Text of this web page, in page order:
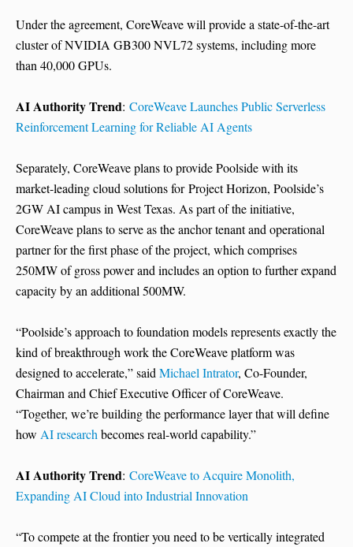
Under the agreement, CoreWeave will provide a state-of-the-art
cluster of NVIDIA GB300 NVL72 systems, including more
than 40,000 GPUs.
AI Authority Trend: CoreWeave Launches Public Serverless
Reinforcement Learning for Reliable AI Agents
Separately, CoreWeave plans to provide Poolside with its
market-leading cloud solutions for Project Horizon, Poolside’s
2GW AI campus in West Texas. As part of the initiative,
CoreWeave plans to serve as the anchor tenant and operational
partner for the first phase of the project, which comprises
250MW of gross power and includes an option to further expand
capacity by an additional 500MW.
“Poolside’s approach to foundation models represents exactly the
kind of breakthrough work the CoreWeave platform was
designed to accelerate,” saidMichael Intrator, Co-Founder,
Chairman and Chief Executive Officer of CoreWeave.
“Together, we’re building the performance layer that will define
how AI researchbecomes real-world capability.”
AI Authority Trend: CoreWeave to Acquire Monolith,
Expanding AI Cloud into Industrial Innovation
“To compete at the frontier you need to be vertically integrated